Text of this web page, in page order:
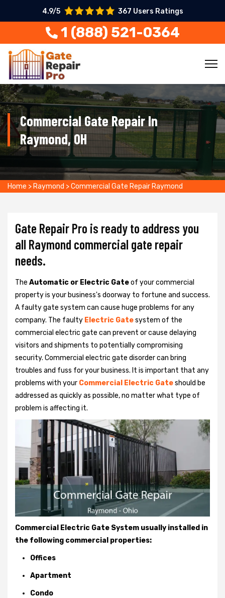
4.9/5 367 Users Ratings
1 (888) 521-0364
Commercial Gate Repair In
Raymond, OH
Home > Raymond >Commercial Gate Repair Raymond
Gate Repair Pro is ready to address you
all Raymond commercial gate repair
needs.
The Automatic or Electric Gateof your commercial
property is your business's doorway to fortune and success.
A faulty gate system can cause huge problems for any
company. The faulty Electric Gatesystem of the
commercial electric gate can prevent or cause delaying
visitors and shipments to potentially compromising
security. Commercial electric gate disorder can bring
troubles and fuss for your business. It is important that any
problems with your Commercial Electric Gateshould be
addressed as quickly as possible, no matter what type of
problem is affecting it.
Commercial Electric Gate System usually installed in
the following commercial properties:
Offices
Apartment
Condo